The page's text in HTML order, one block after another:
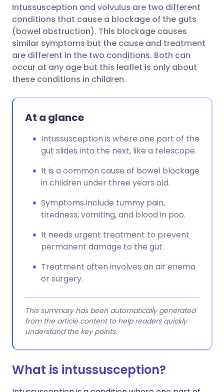
Share via LinkedIn
Share via X
Share via WhatsApp
Copy link
🇮🇹 Italiano 🇵🇹
🇮🇳 हिन्दी 🇮🇱 עברית
🇸🇦 عربي 🇸🇪 Svenska
Intussusception and volvulus are two different
conditions that cause a blockage of the guts
(bowel obstruction). This blockage causes
similar symptoms but the cause and treatment
are different in the two conditions. Both can
occur at any age but this leaflet is only about
these conditions in children.
At a glance
Intussusception is where one part of the
gut slides into the next, like a telescope.
It is a common cause of bowel blockage
in children under three years old.
Symptoms include tummy pain,
tiredness, vomiting, and blood in poo.
It needs urgent treatment to prevent
permanent damage to the gut.
Treatment often involves an air enema
or surgery.
This summary has been automatically generated
from the article content to help readers quickly
understand the key points.
What is intussusception?